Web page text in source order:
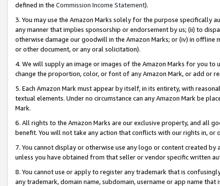
defined in the Commission Income Statement).
3. You may use the Amazon Marks solely for the purpose specifically
any manner that implies sponsorship or endorsement by us; (ii) to
otherwise damage our goodwill in the Amazon Marks; or (iv) in offline
or other document, or any oral solicitation).
4. We will supply an image or images of the Amazon Marks for you to
change the proportion, color, or font of any Amazon Mark, or add or
5. Each Amazon Mark must appear by itself, in its entirety, with
textual elements. Under no circumstance can any Amazon Mark be
Mark.
6. All rights to the Amazon Marks are our exclusive property, and all
benefit. You will not take any action that conflicts with our rights in, or
7. You cannot display or otherwise use any logo or content created
unless you have obtained from that seller or vendor specific written
8. You cannot use or apply to register any trademark that is
any trademark, domain name, subdomain, username or app name